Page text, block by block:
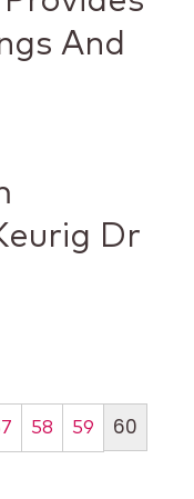
And
Dr
58 59 60